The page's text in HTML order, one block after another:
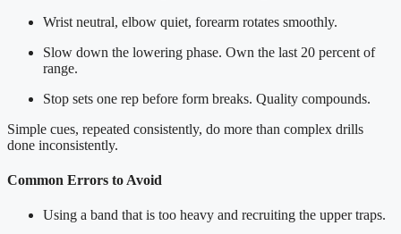
Wrist neutral, elbow quiet, forearm rotates smoothly.
Slow down the lowering phase. Own the last 20 percent of
range.
Stop sets one rep before form breaks. Quality compounds.
Simple cues, repeated consistently, do more than complex drills
done inconsistently.
Common Errors to Avoid
Using a band that is too heavy and recruiting the upper traps.